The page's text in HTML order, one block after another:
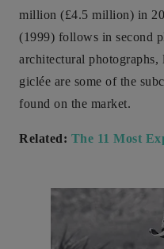
million (£4.5 million) in
(1999) follows in second
architectural
giclée are some of the
found on the market.
Related: The 11 Most